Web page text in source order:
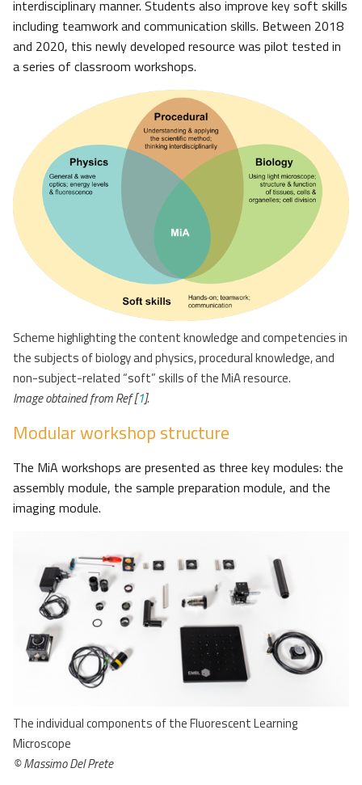
interdisciplinary manner. Students also improve key soft skills
including teamwork and communication skills. Between 2018
and 2020, this newly developed resource was pilot tested in
a series of classroom workshops.
Scheme highlighting the content knowledge and competencies in
the subjects of biology and physics, procedural knowledge, and
non-subject-related “soft” skills of the MiA resource.
Image obtained from Ref [1].
Modular workshop structure
The MiA workshops are presented as three key modules: the
assembly module, the sample preparation module, and the
imaging module.
The individual components of the Fluorescent Learning
Microscope
© Massimo Del Prete